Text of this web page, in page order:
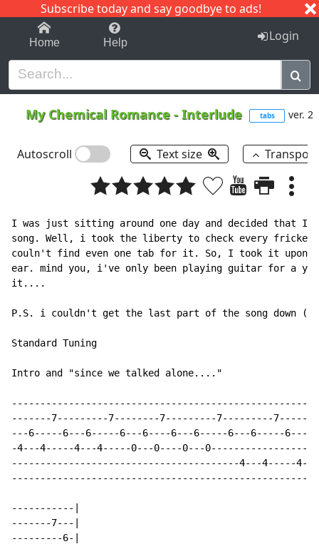
Subscribe today and say goodbye to ads!
1-9 C I J
Home Help Login
My Chemical Romance -Interlude tabs ver. 2
Autoscroll Text size
I was just sitting around one day and decided that I
song. Well, i took the liberty to check every
couln't find even one tab for it. So, I took it upon
ear. mind you, i've only been playing guitar for a
it....
P.S. i couldn't get the last part of the song down
Standard Tuning
Intro and "since we talked alone...."
-------7---------7--------7---------7---------
---6-----6---6-----6---6----6---6-----6---6-----6---
-4---4-----4---4-----0---0----0---
----------------------------------------4---4-----
-----------|
-------7---|
---------6-|